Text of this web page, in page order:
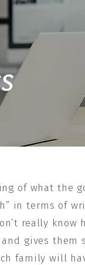
of what the
in terms of
really know
gives them
family will